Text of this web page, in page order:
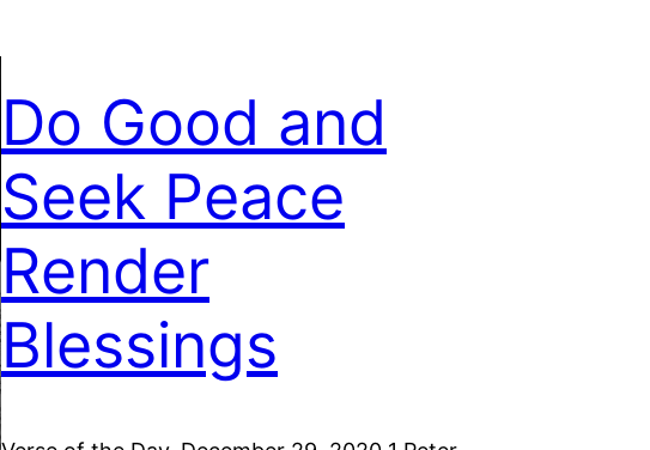
Do Good and
Seek Peace
Render
Blessings